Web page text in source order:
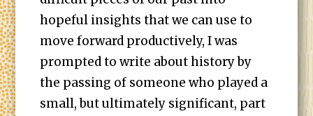
hopeful insights that we can use to
move forward productively, I was
prompted to write about history by
the passing of someone who played a
small, but ultimately significant, part